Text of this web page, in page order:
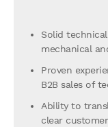
Solid
mechanical
Proven
B2B sales of
Ability to
clear